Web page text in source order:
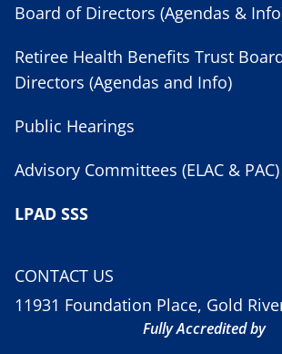
Board of Directors (Agendas &
Retiree Health Benefits Trust
Directors (Agendas and Info)
Public Hearings
Advisory Committees (ELAC & PAC)
LPAD SSS
CONTACT US
11931 Foundation Place, Gold
Fully Accredited by